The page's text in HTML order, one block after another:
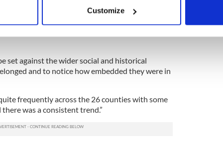
personal data is processed and set your preferences in the
content and ads, to provide social media features and to
to them or that they’ve collected from your use of their
Customize
the social culture at this time and also the
set against the wider social and historical
and to notice how embedded they were in
frequently across the 26 counties with some
was a consistent trend.”